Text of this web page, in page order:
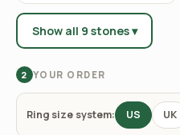
Show all 9 stones ▾
2 YOUR ORDER
Ring size system: US UK